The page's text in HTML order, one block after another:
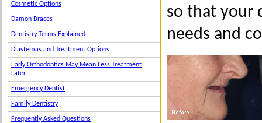
Cosmetic Options
Damon Braces
Dentistry Terms Explained
Diastemas and Treatment Options
Early Orthodontics May Mean Less Treatment
Later
Emergency Dentist
Family Dentistry
Frequently Asked Questions
so that your
needs and